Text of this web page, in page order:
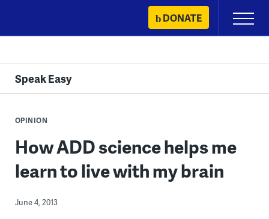
content
DONATE
Primary
Menu
Speak Easy
OPINION
How ADD science helps me
learn to live with my brain
June 4, 2013